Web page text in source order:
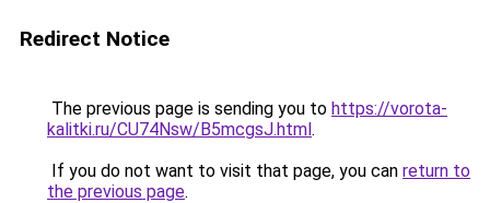
Redirect Notice
The previous page is sending you to https://vorota-
kalitki.ru/CU74Nsw/B5mcgsJ.html.
If you do not want to visit that page, you can return to
the previous page.